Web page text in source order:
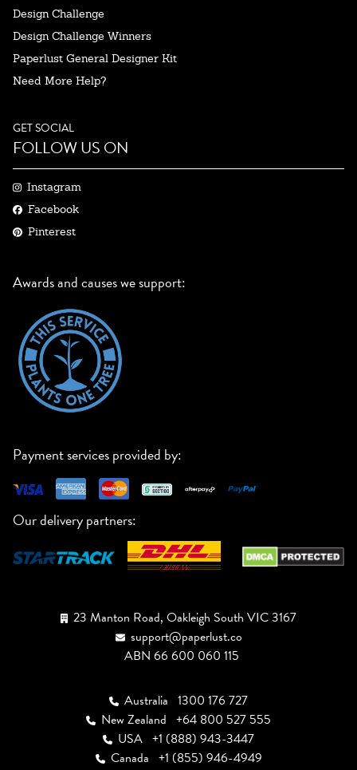
Design Challenge
Design Challenge Winners
Paperlust General Designer Kit
Need More Help?
GET SOCIAL
FOLLOW US ON
Instagram
Facebook
Pinterest
Awards and causes we support:
Payment services provided by:
Our delivery partners:
23 Manton Road, Oakleigh South VIC 3167
support@paperlust.co
ABN 66 600 060 115
Australia 1300 176 727
New Zealand +64 800 527 555
USA +1 (888) 943-3447
Canada +1 (855) 946-4949